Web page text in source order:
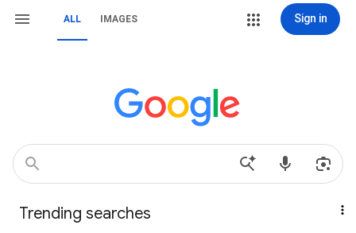
ALL IMAGES Sign in
Trending searches